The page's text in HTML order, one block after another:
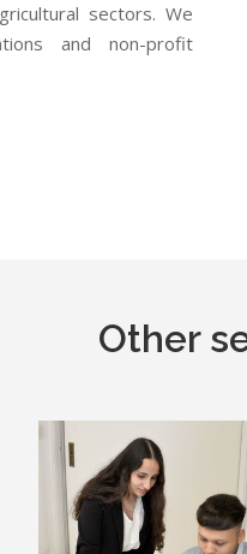
sectors. We
and non-profit
Other